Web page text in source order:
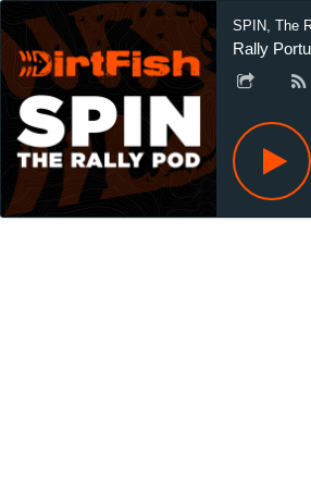
SPIN, The
Rally